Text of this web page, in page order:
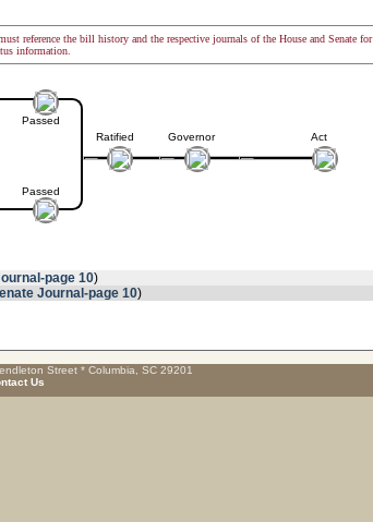
reference the bill history and the respective journals of the House and Senate for
information.
Passed
Passed
Ratified Governor Act
page 10)
Journal-page 10)
Street * Columbia, SC 29201
Us